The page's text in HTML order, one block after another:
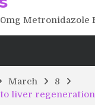
Metronidazole
March
8
liver regeneration